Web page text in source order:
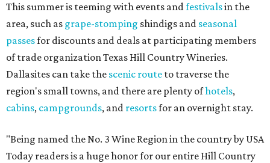
This summer is teeming with events andfestivalsin the
area, such as grape-stomping shindigs and seasonal
passesfor discounts and deals at participating members
of trade organization Texas Hill Country Wineries.
Dallasites can take the scenic route to traverse the
region's small towns, and there are plenty ofhotels,
cabins, campgrounds, and resortsfor an overnight stay.
"Being named the No. 3 Wine Region in the country by USA
Today readers is a huge honor for our entire Hill Country